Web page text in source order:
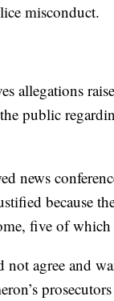
misconduct.
allegations
public
news
because
five of which
agree and